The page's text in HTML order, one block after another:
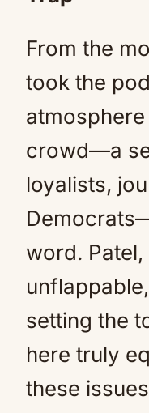
From the
took the
crowd—a
loyalists,
word.
setting the
here truly
these